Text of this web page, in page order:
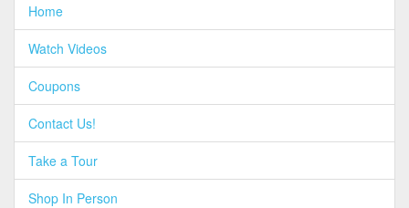
Home
Watch Videos
Coupons
Contact Us!
Take a Tour
Shop In Person